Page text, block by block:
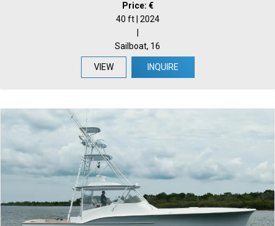
Price: €
40 ft | 2024
Sailboat, 16
VIEW INQUIRE